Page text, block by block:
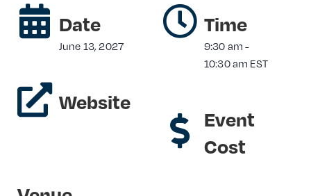
Date
June 13, 2027
Website
Time
9:30 am -
10:30 am EST
Event
Cost